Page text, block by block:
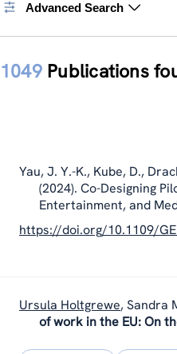
Advanced Search
1049Publications
Yau, J. Y.-K., Kube, D.,
(2024). Co-Designing
Entertainment, and
https://doi.org/10.1109/
Ursula Holtgrewe,Sandra
of work in the EU: On